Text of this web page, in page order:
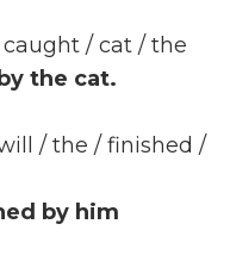
/ cat / the
the cat.
/ the / finished /
by him